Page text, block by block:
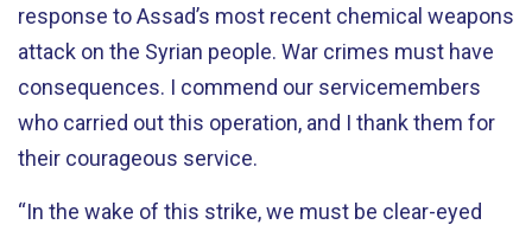
response to Assad’s most recent chemical weapons
attack on the Syrian people. War crimes must have
consequences. I commend our servicemembers
who carried out this operation, and I thank them for
their courageous service.
“In the wake of this strike, we must be clear-eyed